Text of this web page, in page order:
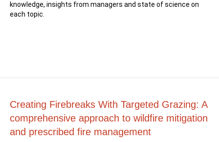
knowledge, insights from managers and state of science on
each topic.
Creating Firebreaks With Targeted Grazing: A
comprehensive approach to wildfire mitigation
and prescribed fire management